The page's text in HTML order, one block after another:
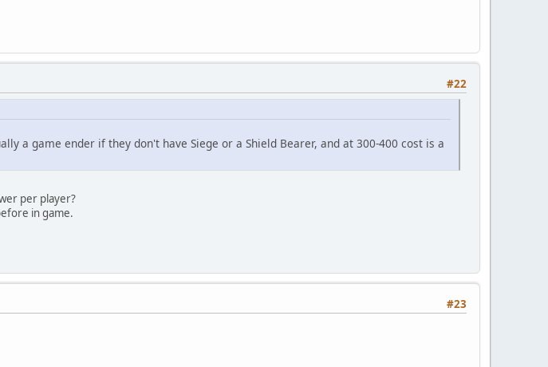
#22
a game ender if they don't have Siege or a Shield Bearer, and at 300-400 cost is a
per player?
in game.
#23